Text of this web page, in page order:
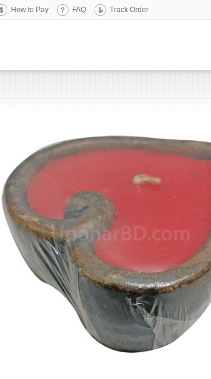
How to Pay FAQ Track Order